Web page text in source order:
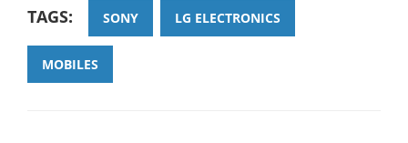
TAGS: SONY LG ELECTRONICS
MOBILES